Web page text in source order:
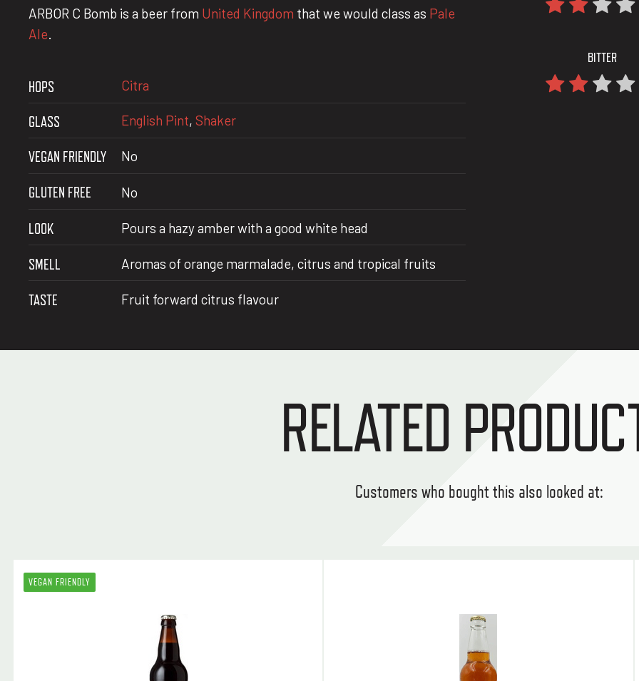
ARBOR C Bomb is a beer from United Kingdom that we would class as Pale
Ale.
HOPS Citra
GLASS English Pint,Shaker
VEGAN FRIENDLY No
GLUTEN FREE No
LOOK Pours a hazy amber with a good white head
SMELL Aromas of orange marmalade, citrus and tropical fruits
TASTE Fruit forward citrus flavour
BITTER
RELATED
Customers who bought this also looked at:
VEGAN FRIENDLY